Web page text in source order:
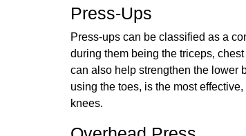
Press-Ups
Press-ups can be classified as a
during them being the triceps,
can also help strengthen the lower
using the toes, is the most
knees.